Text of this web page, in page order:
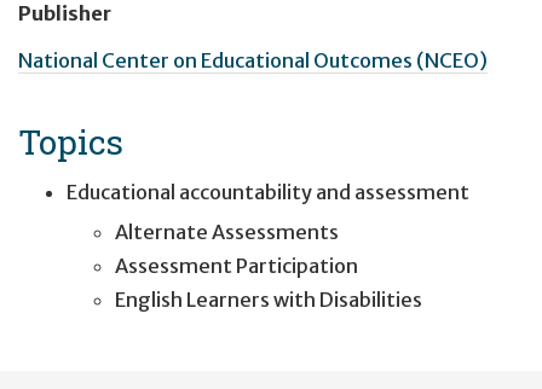
Publisher
National Center on Educational Outcomes (NCEO)
Topics
Educational accountability and assessment
Alternate Assessments
Assessment Participation
English Learners with Disabilities